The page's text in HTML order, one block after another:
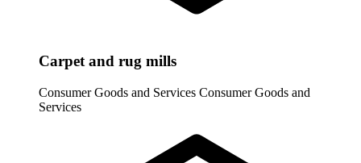
Carpet and rug mills
Consumer Goods and Services Consumer Goods and
Services